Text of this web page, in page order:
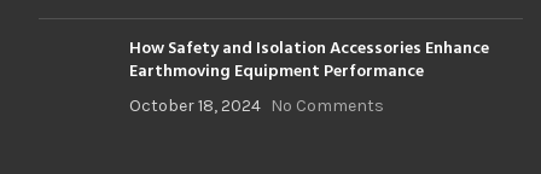
How Safety and Isolation Accessories Enhance
Earthmoving Equipment Performance
October 18, 2024 No Comments